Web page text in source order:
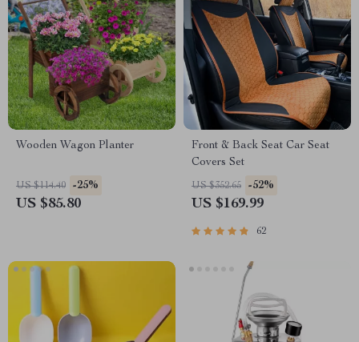
Wooden Wagon Planter
US $114.40 -25%
US $85.80
Front & Back Seat Car Seat
Covers Set
US $352.65 -52%
US $169.99
62